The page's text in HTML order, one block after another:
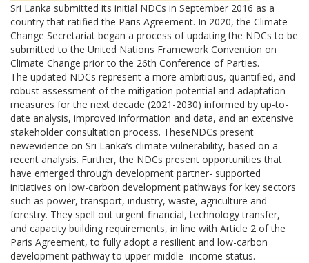
Sri Lanka submitted its initial NDCs in September 2016 as a
country that ratified the Paris Agreement. In 2020, the Climate
Change Secretariat began a process of updating the NDCs to be
submitted to the United Nations Framework Convention on
Climate Change prior to the 26th Conference of Parties.
The updated NDCs represent a more ambitious, quantified, and
robust assessment of the mitigation potential and adaptation
measures for the next decade (2021-2030) informed by up-to-
date analysis, improved information and data, and an extensive
stakeholder consultation process. TheseNDCs present
newevidence on Sri Lanka’s climate vulnerability, based on a
recent analysis. Further, the NDCs present opportunities that
have emerged through development partner- supported
initiatives on low-carbon development pathways for key sectors
such as power, transport, industry, waste, agriculture and
forestry. They spell out urgent financial, technology transfer,
and capacity building requirements, in line with Article 2 of the
Paris Agreement, to fully adopt a resilient and low-carbon
development pathway to upper-middle- income status.